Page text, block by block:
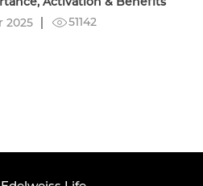
2025
51142